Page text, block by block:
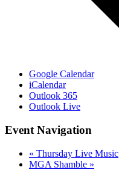
Google Calendar
iCalendar
Outlook 365
Outlook Live
Event Navigation
« Thursday Live Music
MGA Shamble »